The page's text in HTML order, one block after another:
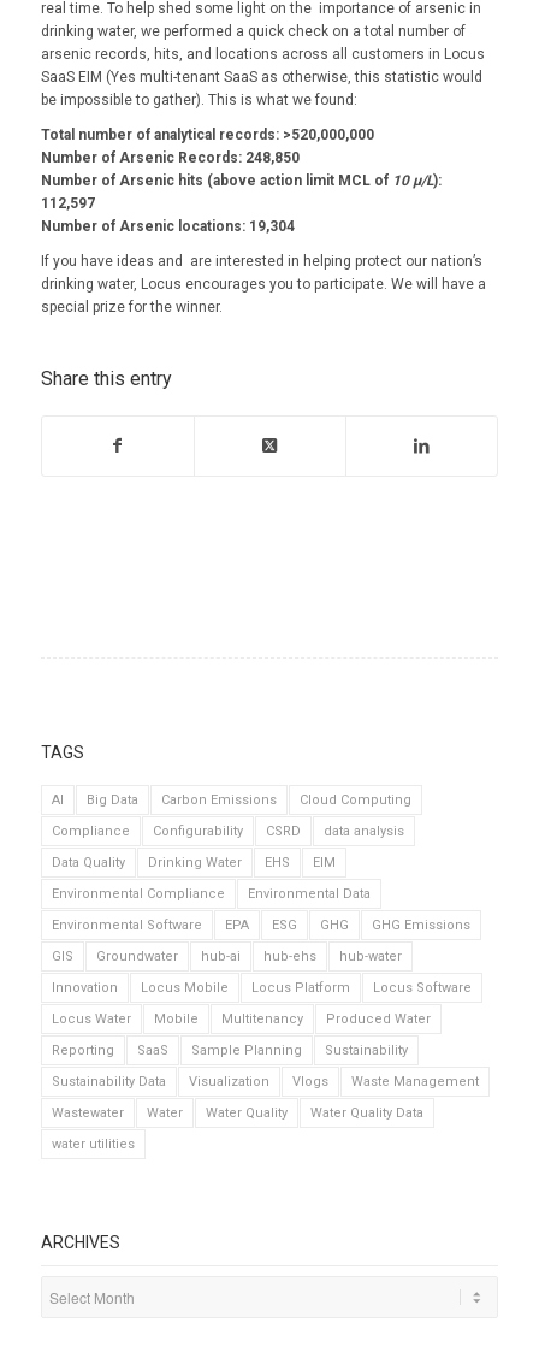
real time. To help shed some light on the importance of arsenic in
drinking water, we performed a quick check on a total number of
arsenic records, hits, and locations across all customers in Locus
SaaS EIM (Yes multi-tenant SaaS as otherwise, this statistic would
be impossible to gather). This is what we found:
Total number of analytical records: >520,000,000
Number of Arsenic Records: 248,850
Number of Arsenic hits (above action limit MCL of 10 µ/L):
112,597
Number of Arsenic locations: 19,304
If you have ideas and are interested in helping protect our nation’s
drinking water, Locus encourages you to participate. We will have a
special prize for the winner.
Share this entry
TAGS
AI Big Data Carbon Emissions
Cloud Computing
Compliance
Configurability CSRD
data analysis
Data Quality
Drinking Water EHS
EIM
Environmental Compliance
Environmental Data
Environmental Software
EPA ESG GHG
GHG Emissions
GIS
Groundwater hub-ai hub-ehs
hub-water
Innovation
Locus Mobile Locus Platform
Locus Software
Locus Water
Mobile Multitenancy
Produced Water
Reporting
SaaS Sample Planning
Sustainability
Sustainability Data
Visualization Vlogs
Waste Management
Wastewater
Water Water Quality
Water Quality Data
water utilities
ARCHIVES